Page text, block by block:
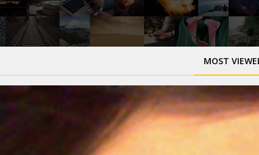
MOST